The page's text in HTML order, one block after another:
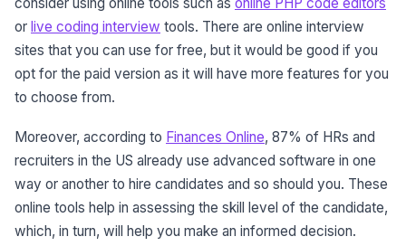
consider using online tools such as online PHP code editors
or live coding interview tools. There are online interview
sites that you can use for free, but it would be good if you
opt for the paid version as it will have more features for you
to choose from.
Moreover, according to Finances Online, 87% of HRs and
recruiters in the US already use advanced software in one
way or another to hire candidates and so should you. These
online tools help in assessing the skill level of the candidate,
which, in turn, will help you make an informed decision.